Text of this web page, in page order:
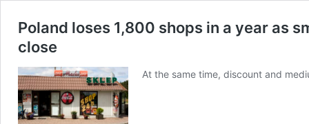
Poland loses 1,800 shops in a year as
close
At the same time, discount and